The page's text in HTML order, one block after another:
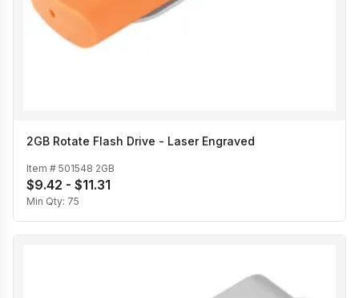
2GB Rotate Flash Drive - Laser Engraved
Item # 501548 2GB
$9.42 - $11.31
Min Qty: 75